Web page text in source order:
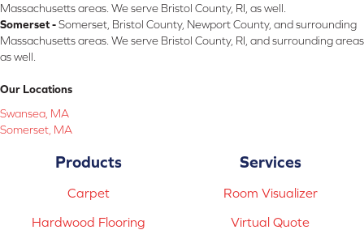
Massachusetts areas. We serve Bristol County, RI, as well.
Somerset -Somerset, Bristol County, Newport County, and surrounding
Massachusetts areas. We serve Bristol County, RI, and surrounding areas
as well.
Our Locations
Swansea, MA
Somerset, MA
Products
Carpet
Hardwood Flooring
Services
Room Visualizer
Virtual Quote